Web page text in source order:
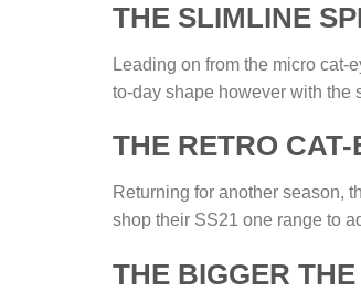
THE SLIMLINE
Leading on from the micro cat-
to-day shape however with the
THE RETRO CAT-
Returning for another season,
shop their SS21 one range to
THE BIGGER